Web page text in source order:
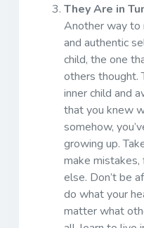
They Are in
Another way to
and authentic
child, the one
others thought.
inner child and
that you knew
somehow,
growing up.
make
else. Don’t be
do what your
matter what